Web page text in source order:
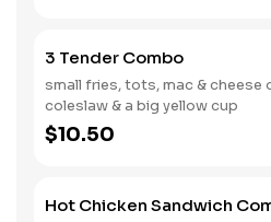
3 Tender Combo
small fries, tots, mac & cheese
coleslaw & a big yellow cup
$10.50
Hot Chicken Sandwich